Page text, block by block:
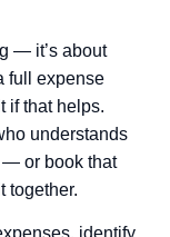
— it’s about
full expense
if that helps.
understands
— or book that
together.
identify